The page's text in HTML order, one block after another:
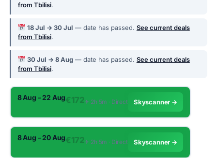
from Tbilisi.
18 Jul → 30 Jul — date has passed. See current deals
from Tbilisi.
30 Jul → 8 Aug— date has passed. See current deals
from Tbilisi.
8 Aug – 22 Aug€172✈︎ 2h 5m · Direct Skyscanner →
8 Aug – 20 Aug€172✈︎ 2h 5m · Direct Skyscanner →